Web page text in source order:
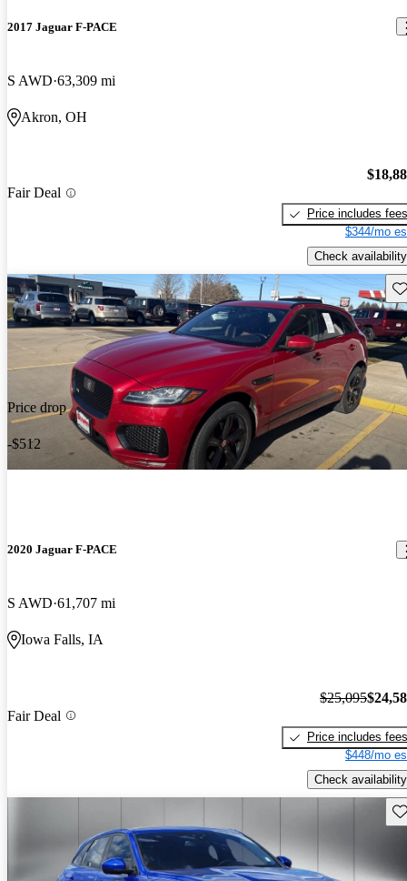
2017 Jaguar F-PACE
S AWD 63,309 mi
Akron, OH
Fair Deal
Price includes fees
$344/mo
Check availability
Price drop
-$512
2020 Jaguar F-PACE
S AWD 61,707 mi
Iowa Falls, IA
Fair Deal
$25,095
Price includes fees
$448/mo
Check availability